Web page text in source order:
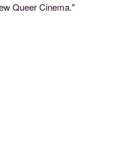
Queer Cinema."